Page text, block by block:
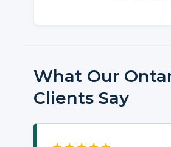
What Our
Clients Say